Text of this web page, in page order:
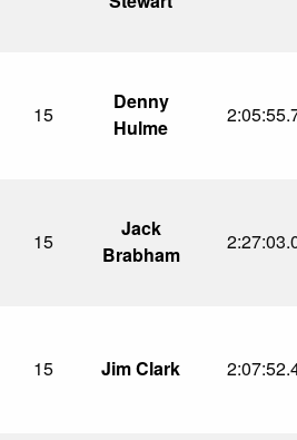
15
Denny
Hulme
15
Jack
Brabham
15 Jim Clark